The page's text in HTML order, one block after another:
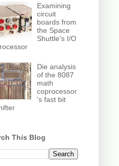
Examining
circuit
boards from
the Space
Shuttle's I/O
Die analysis
of the 8087
math
coprocessor
's fast bit
This Blog